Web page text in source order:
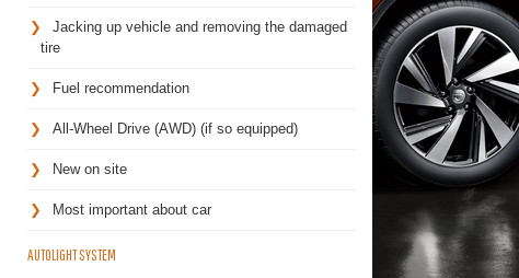
Jacking up vehicle and removing the damaged
tire
Fuel recommendation
All-Wheel Drive (AWD) (if so equipped)
New on site
Most important about car
AUTOLIGHT SYSTEM